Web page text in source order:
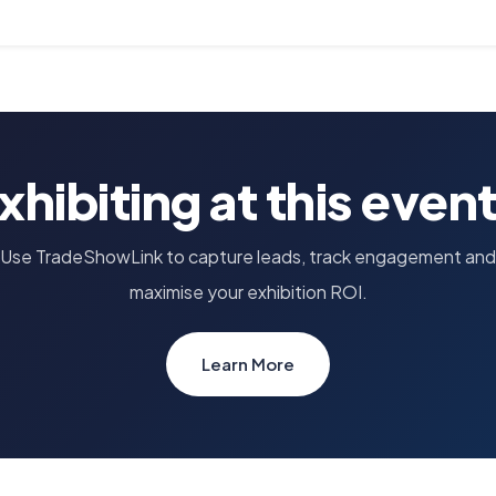
at this
Use TradeShowLink to capture leads, track engagement and
maximise your exhibition ROI.
Learn More